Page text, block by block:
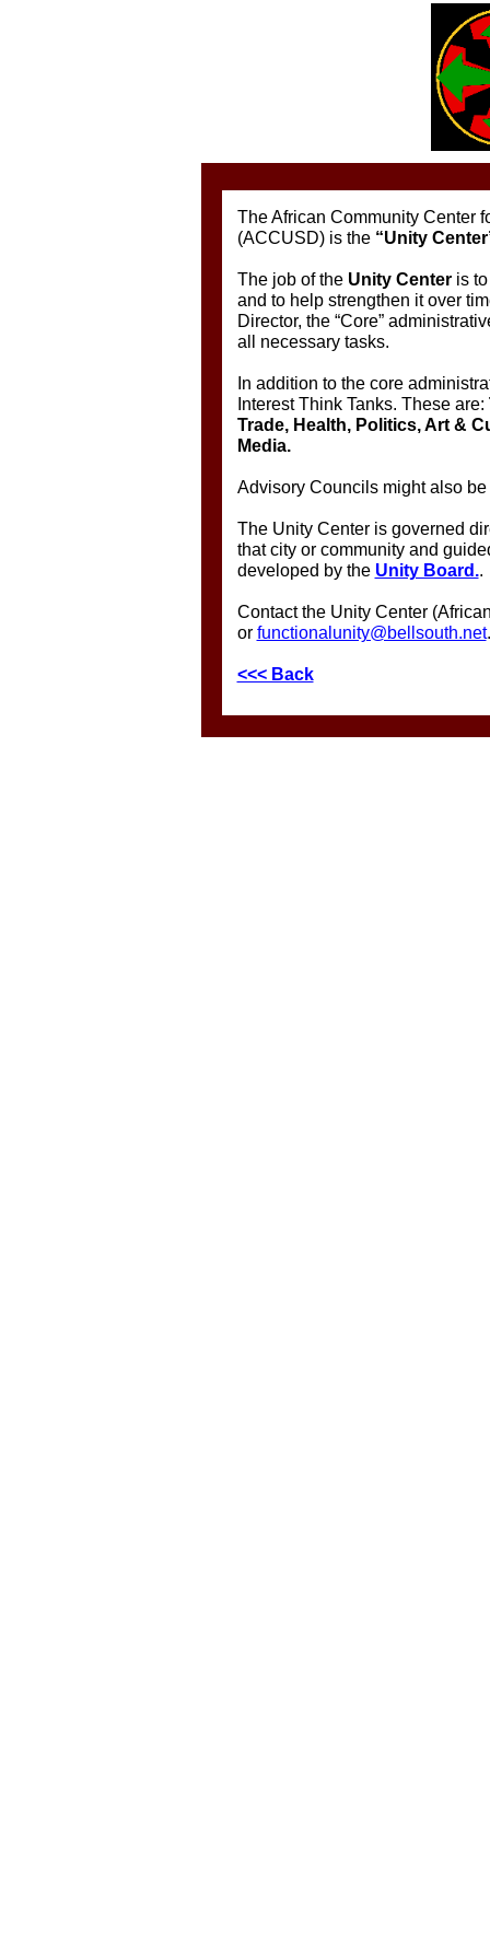
The African Community Center
(ACCUSD) is the “Unity
The job of theUnity Center is
and to help strengthen it over
Director, the “Core”
all necessary tasks.
In addition to the core
Interest Think Tanks. These are:
Trade, Health, Politics, Art &
Media.
Advisory Councils might also
The Unity Center is governed
that city or community and
developed by the Unity Board..
Contact the Unity Center
or functionalunity@bellsouth.net.
<<< Back